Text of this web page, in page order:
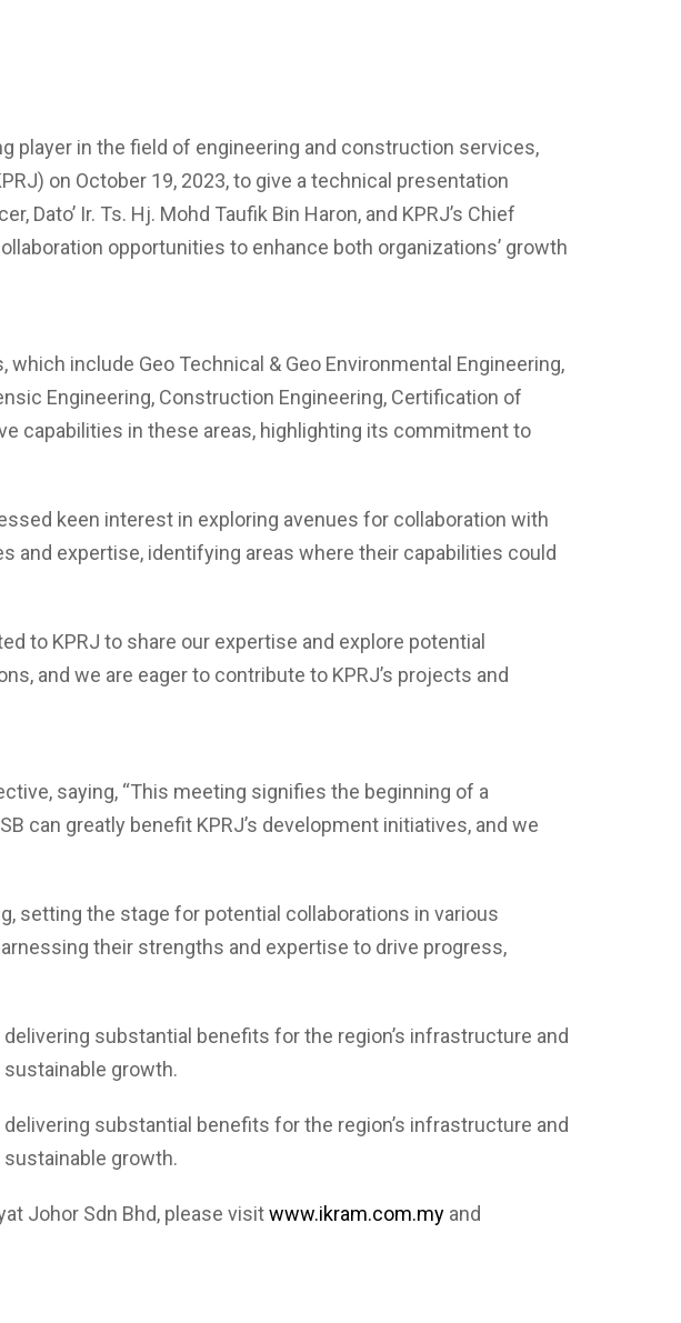
player in the field of engineering and construction services,
on October 19, 2023, to give a technical presentation
Ir. Ts. Hj. Mohd Taufik Bin Haron, and KPRJ’s Chief
opportunities to enhance both organizations’ growth
include Geo Technical & Geo Environmental Engineering,
Engineering, Construction Engineering, Certification of
capabilities in these areas, highlighting its commitment to
keen interest in exploring avenues for collaboration with
and expertise, identifying areas where their capabilities could
to KPRJ to share our expertise and explore potential
and we are eager to contribute to KPRJ’s projects and
saying, “This meeting signifies the beginning of a
can greatly benefit KPRJ’s development initiatives, and we
setting the stage for potential collaborations in various
their strengths and expertise to drive progress,
substantial benefits for the region’s infrastructure and
growth.
substantial benefits for the region’s infrastructure and
growth.
Johor Sdn Bhd, please visitwww.ikram.com.my and